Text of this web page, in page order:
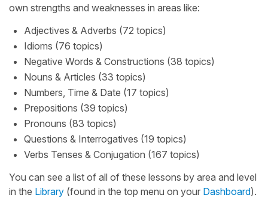
own strengths and weaknesses in areas like:
Adjectives & Adverbs (72 topics)
Idioms (76 topics)
Negative Words & Constructions (38 topics)
Nouns & Articles (33 topics)
Numbers, Time & Date (17 topics)
Prepositions (39 topics)
Pronouns (83 topics)
Questions & Interrogatives (19 topics)
Verbs Tenses & Conjugation (167 topics)
You can see a list of all of these lessons by area and level
in the Library (found in the top menu on your Dashboard).